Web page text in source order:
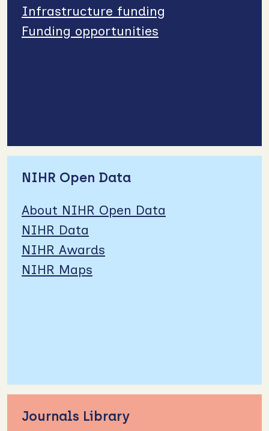
Infrastructure funding
Funding opportunities
NIHR Open Data
About NIHR Open Data
NIHR Data
NIHR Awards
NIHR Maps
Journals Library